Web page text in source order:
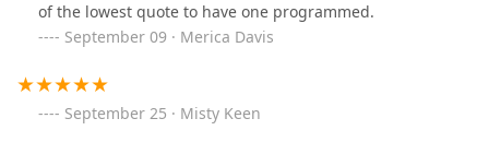
of the lowest quote to have one programmed.
September 09 · Merica Davis
September 25 · Misty Keen